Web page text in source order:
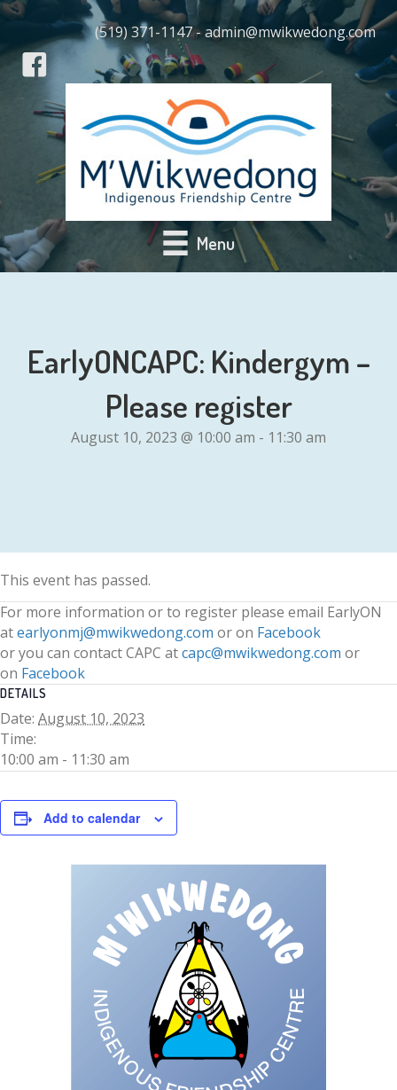
(519) 371-1147 - admin@mwikwedong.com
Menu
EarlyONCAPC: Kindergym –
Please register
August 10, 2023 @ 10:00 am - 11:30 am
This event has passed.
For more information or to register please email EarlyON
atearlyonmj@mwikwedong.com or on Facebook
or you can contact CAPC atcapc@mwikwedong.com or
on Facebook
DETAILS
Date: August 10, 2023
Time:
10:00 am - 11:30 am
Add to calendar